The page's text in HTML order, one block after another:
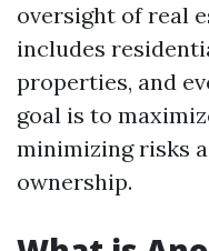
oversight of real
includes
properties, and
goal is to
minimizing risks
ownership.